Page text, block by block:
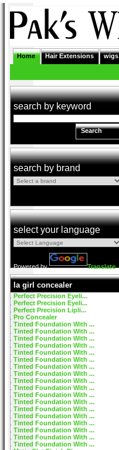
Home Hair Extensions wigs
search by keyword
Search
search by brand
select your language
Powered by Translate
la girl concealer
Perfect Precision Eyeli...
Perfect Precision Eyeli...
Perfect Precision Lipli...
Pro Concealer
Tinted Foundation With ...
Tinted Foundation With ...
Tinted Foundation With ...
Tinted Foundation With ...
Tinted Foundation With ...
Tinted Foundation With ...
Tinted Foundation With ...
Tinted Foundation With ...
Tinted Foundation With ...
Tinted Foundation With ...
Tinted Foundation With ...
Tinted Foundation With ...
Tinted Foundation With ...
Tinted Foundation With ...
Tinted Foundation With ...
Tinted Foundation With ...
Tinted Foundation With ...
Tinted Foundation With ...